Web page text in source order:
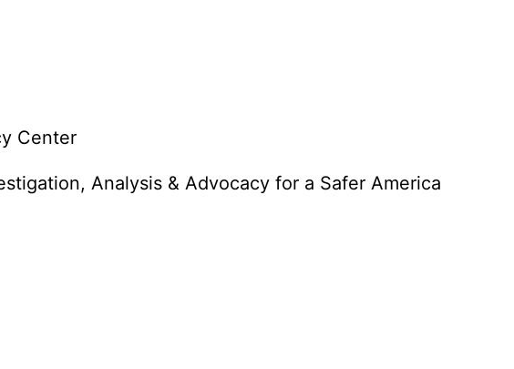
Center
Analysis & Advocacy for a Safer America